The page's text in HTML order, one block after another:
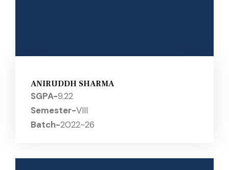
ANIRUDDH SHARMA
SGPA-9.22
Semester-VIII
Batch-2022-26